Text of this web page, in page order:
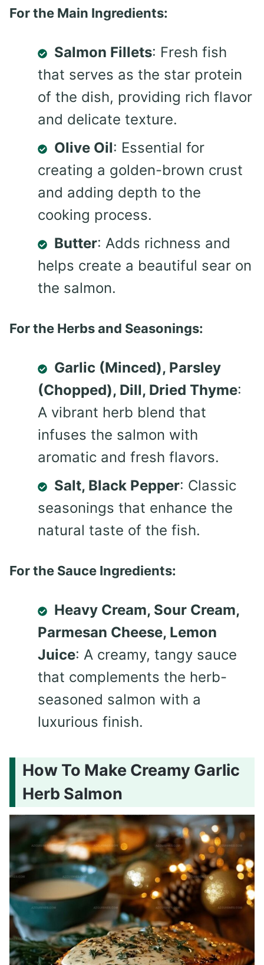
For the Main Ingredients:
Salmon Fillets: Fresh fish
that serves as the star protein
of the dish, providing rich flavor
and delicate texture.
Olive Oil: Essential for
creating a golden-brown crust
and adding depth to the
cooking process.
Butter: Adds richness and
helps create a beautiful sear on
the salmon.
For the Herbs and Seasonings:
Garlic (Minced), Parsley
(Chopped), Dill, Dried Thyme:
A vibrant herb blend that
infuses the salmon with
aromatic and fresh flavors.
Salt, Black Pepper: Classic
seasonings that enhance the
natural taste of the fish.
For the Sauce Ingredients:
Heavy Cream, Sour Cream,
Parmesan Cheese, Lemon
Juice: A creamy, tangy sauce
that complements the herb-
seasoned salmon with a
luxurious finish.
How To Make Creamy Garlic
Herb Salmon